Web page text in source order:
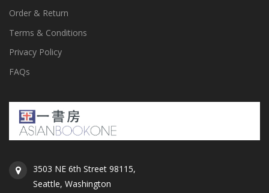
Order & Return
Terms & Conditions
Privacy Policy
FAQs
3503 NE 6th Street 98115,
Seattle, Washington